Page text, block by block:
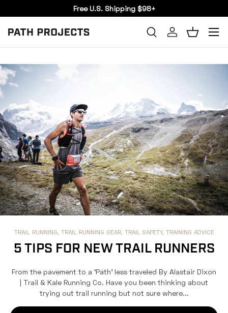
SKIP TO CONTENT
Free U.S. Shipping $98+
SearchLog inBasket
TRAIL RUNNING, TRAIL RUNNING GEAR, TRAIL SAFETY, TRAINING ADVICE
5 TIPS FOR NEW TRAIL RUNNERS
From the pavement to a ‘Path’ less traveled By Alastair Dixon
| Trail & Kale Running Co. Have you been thinking about
trying out trail running but not sure where...